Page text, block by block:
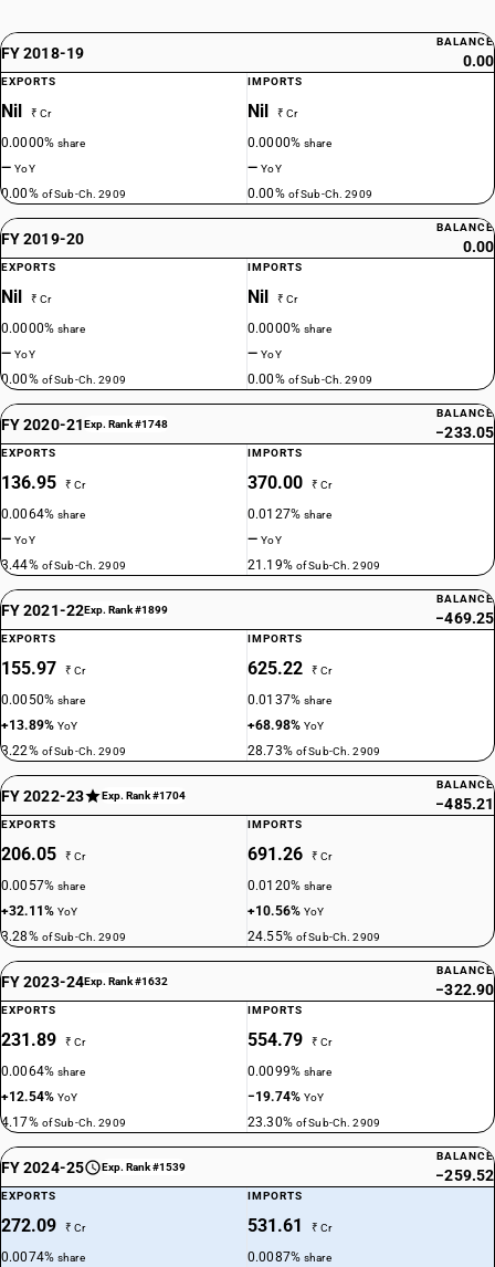
FY 2018-19
BALANCE
0.00
EXPORTS
Nil ₹ Cr
0.0000%share
—YoY
0.00% of Sub-Ch. 2909
IMPORTS
Nil ₹ Cr
0.0000%share
—YoY
0.00% of Sub-Ch. 2909
FY 2019-20
BALANCE
0.00
EXPORTS
Nil ₹ Cr
0.0000%share
—YoY
0.00% of Sub-Ch. 2909
IMPORTS
Nil ₹ Cr
0.0000%share
—YoY
0.00% of Sub-Ch. 2909
FY 2020-21Exp. Rank #1748
BALANCE
−233.05
EXPORTS
136.95 ₹ Cr
0.0064%share
—YoY
3.44% of Sub-Ch. 2909
IMPORTS
370.00 ₹ Cr
0.0127%share
—YoY
21.19% of Sub-Ch. 2909
FY 2021-22Exp. Rank #1899
BALANCE
−469.25
EXPORTS
155.97 ₹ Cr
0.0050%share
+13.89%YoY
3.22% of Sub-Ch. 2909
IMPORTS
625.22 ₹ Cr
0.0137%share
+68.98%YoY
28.73% of Sub-Ch. 2909
FY 2022-23 Exp. Rank #1704
BALANCE
−485.21
EXPORTS
206.05 ₹ Cr
0.0057%share
+32.11%YoY
3.28% of Sub-Ch. 2909
IMPORTS
691.26 ₹ Cr
0.0120%share
+10.56%YoY
24.55% of Sub-Ch. 2909
FY 2023-24Exp. Rank #1632
BALANCE
−322.90
EXPORTS
231.89 ₹ Cr
0.0064%share
+12.54%YoY
4.17% of Sub-Ch. 2909
IMPORTS
554.79 ₹ Cr
0.0099%share
−19.74%YoY
23.30% of Sub-Ch. 2909
FY 2024-25 Exp. Rank #1539
BALANCE
−259.52
EXPORTS
272.09 ₹ Cr
0.0074%share
IMPORTS
531.61 ₹ Cr
0.0087%share